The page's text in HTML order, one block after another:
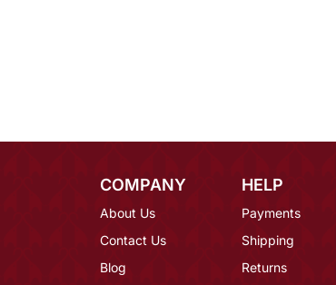
COMPANY
About Us
Contact Us
Blog
HELP
Payments
Shipping
Returns